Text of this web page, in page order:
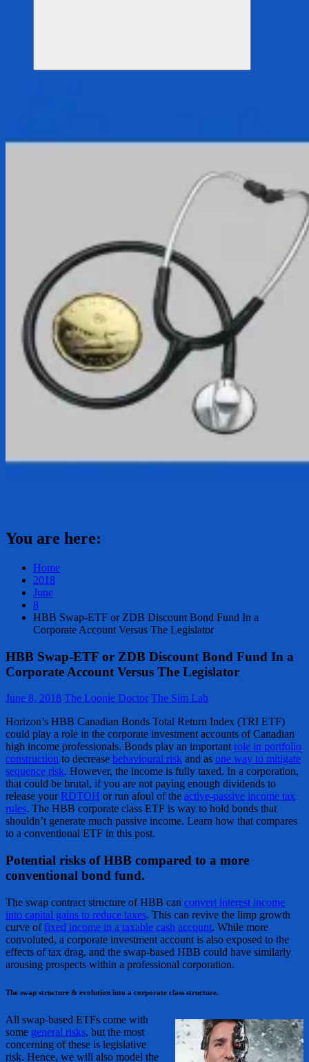
Search
You are here:
Home
2018
June
8
HBB Swap-ETF or ZDB Discount Bond Fund In a
Corporate Account Versus The Legislator
HBB Swap-ETF or ZDB Discount Bond Fund In a
Corporate Account Versus The Legislator
June 8, 2018 The Loonie Doctor The Sim Lab
Horizon’s HBB Canadian Bonds Total Return Index (TRI ETF)
could play a role in the corporate investment accounts of Canadian
high income professionals. Bonds play an important role in portfolio
construction to decrease behavioural risk and as one way to mitigate
sequence risk. However, the income is fully taxed. In a corporation,
that could be brutal, if you are not paying enough dividends to
release your RDTOH or run afoul of the active-passive income tax
rules. The HBB corporate class ETF is way to hold bonds that
shouldn’t generate much passive income. Learn how that compares
to a conventional ETF in this post.
Potential risks of HBB compared to a more
conventional bond fund.
The swap contract structure of HBB can convert interest income
into capital gains to reduce taxes. This can revive the limp growth
curve of fixed income in a taxable cash account. While more
convoluted, a corporate investment account is also exposed to the
effects of tax drag, and the swap-based HBB could have similarly
arousing prospects within a professional corporation.
The swap structure & evolution into a corporate class structure.
All swap-based ETFs come with
some general risks, but the most
concerning of these is legislative
risk. Hence, we will also model the